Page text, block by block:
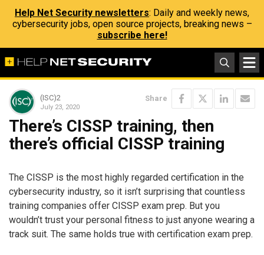
Help Net Security newsletters: Daily and weekly news,
cybersecurity jobs, open source projects, breaking news –
subscribe here!
(ISC)2
July 23, 2020
Share
There’s CISSP training, then
there’s official CISSP training
The CISSP is the most highly regarded certification in the
cybersecurity industry, so it isn’t surprising that countless
training companies offer CISSP exam prep. But you
wouldn’t trust your personal fitness to just anyone wearing a
track suit. The same holds true with certification exam prep.